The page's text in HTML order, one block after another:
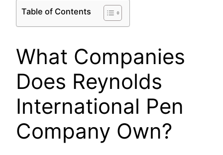
Table of Contents
What Companies
Does Reynolds
International Pen
Company Own?